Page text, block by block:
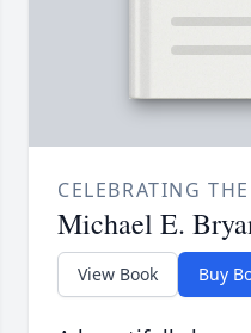
CELEBRATING
Michael E.
View Book Buy